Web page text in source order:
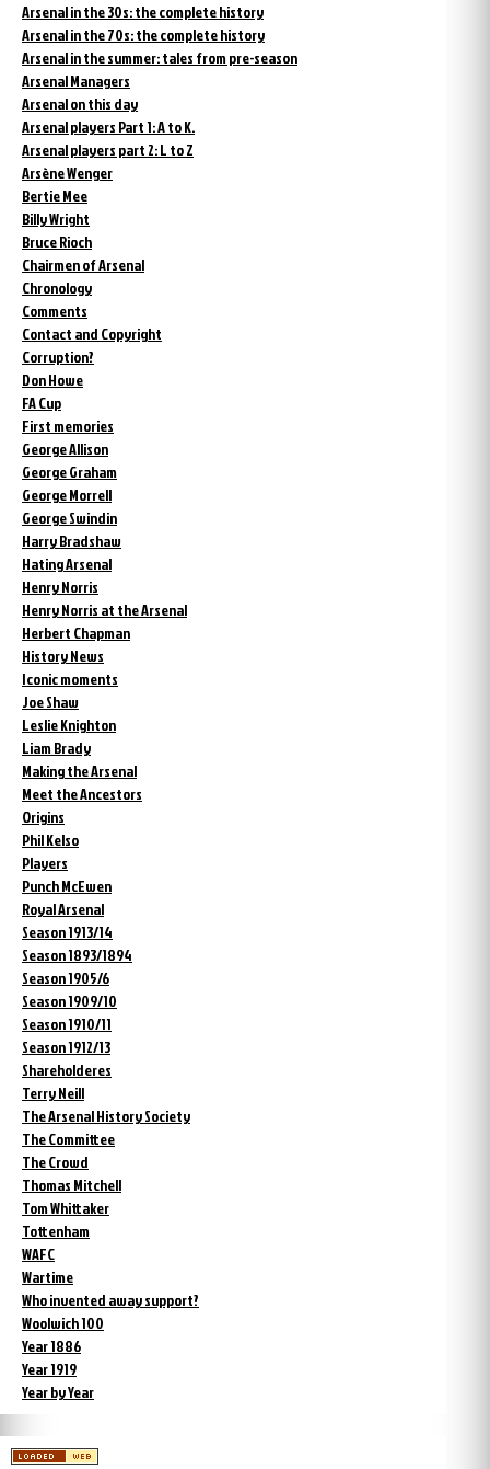
Arsenal in the 30s: the complete history
Arsenal in the 70s: the complete history
Arsenal in the summer: tales from pre-season
Arsenal Managers
Arsenal on this day
Arsenal players Part 1: A to K.
Arsenal players part 2: L to Z
Arsène Wenger
Bertie Mee
Billy Wright
Bruce Rioch
Chairmen of Arsenal
Chronology
Comments
Contact and Copyright
Corruption?
Don Howe
FA Cup
First memories
George Allison
George Graham
George Morrell
George Swindin
Harry Bradshaw
Hating Arsenal
Henry Norris
Henry Norris at the Arsenal
Herbert Chapman
History News
Iconic moments
Joe Shaw
Leslie Knighton
Liam Brady
Making the Arsenal
Meet the Ancestors
Origins
Phil Kelso
Players
Punch McEwen
Royal Arsenal
Season 1913/14
Season 1893/1894
Season 1905/6
Season 1909/10
Season 1910/11
Season 1912/13
Shareholderes
Terry Neill
The Arsenal History Society
The Committee
The Crowd
Thomas Mitchell
Tom Whittaker
Tottenham
WAFC
Wartime
Who invented away support?
Woolwich 100
Year 1886
Year 1919
Year by Year